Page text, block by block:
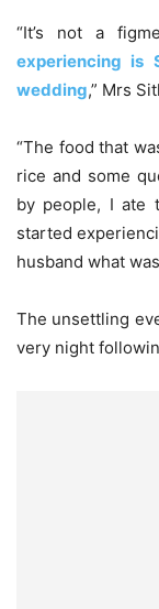
“It’s not a
experiencing is
wedding,” Mrs
“The food that
rice and some
by people, I ate
started
husband what
The unsettling
very night